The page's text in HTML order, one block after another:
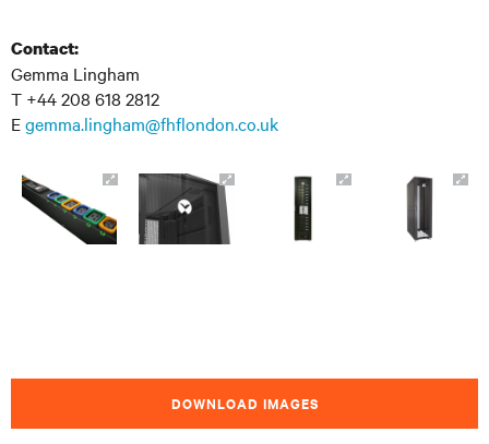
Contact:
Gemma Lingham
T +44 208 618 2812
Egemma.lingham@fhflondon.co.uk
DOWNLOAD IMAGES